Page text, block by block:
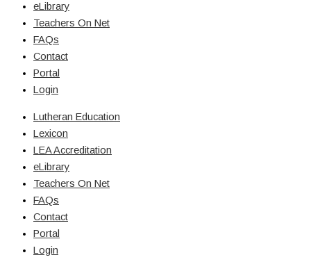
eLibrary
Teachers On Net
FAQs
Contact
Portal
Login
Lutheran Education
Lexicon
LEA Accreditation
eLibrary
Teachers On Net
FAQs
Contact
Portal
Login